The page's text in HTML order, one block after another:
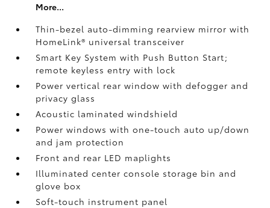
More...
Thin-bezel auto-dimming rearview mirror with
HomeLink® universal transceiver
Smart Key System with Push Button Start;
remote keyless entry with lock
Power vertical rear window with defogger and
privacy glass
Acoustic laminated windshield
Power windows with one-touch auto up/down
and jam protection
Front and rear LED maplights
Illuminated center console storage bin and
glove box
Soft-touch instrument panel